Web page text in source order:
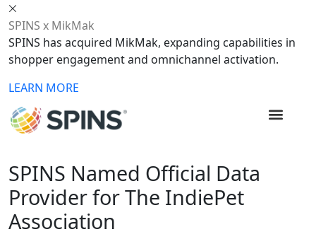
SPINS x MikMak
SPINS has acquired MikMak, expanding capabilities in
shopper engagement and omnichannel activation.
LEARN MORE
SPINS Named Official Data
Provider for The IndiePet
Association